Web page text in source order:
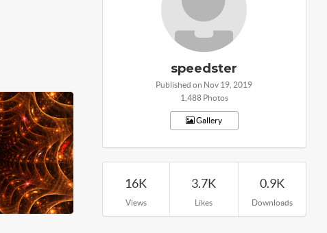
speedster
Published on Nov 19, 2019
1,488 Photos
Gallery
16K
Views
3.7K
Likes
0.9K
Downloads